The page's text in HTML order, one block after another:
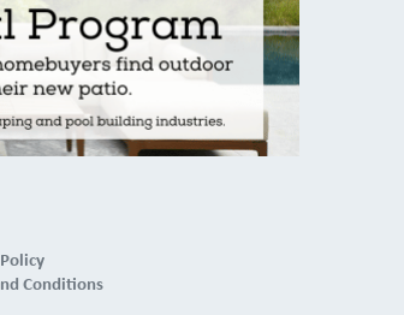
Conditions